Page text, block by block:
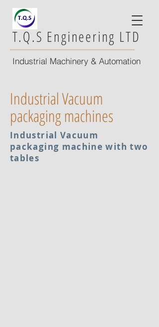
T.Q.S Engineering LTD
Industrial Machinery & Automation
Industrial Vacuum
packaging machines
Industrial Vacuum
packaging machine with two
tables